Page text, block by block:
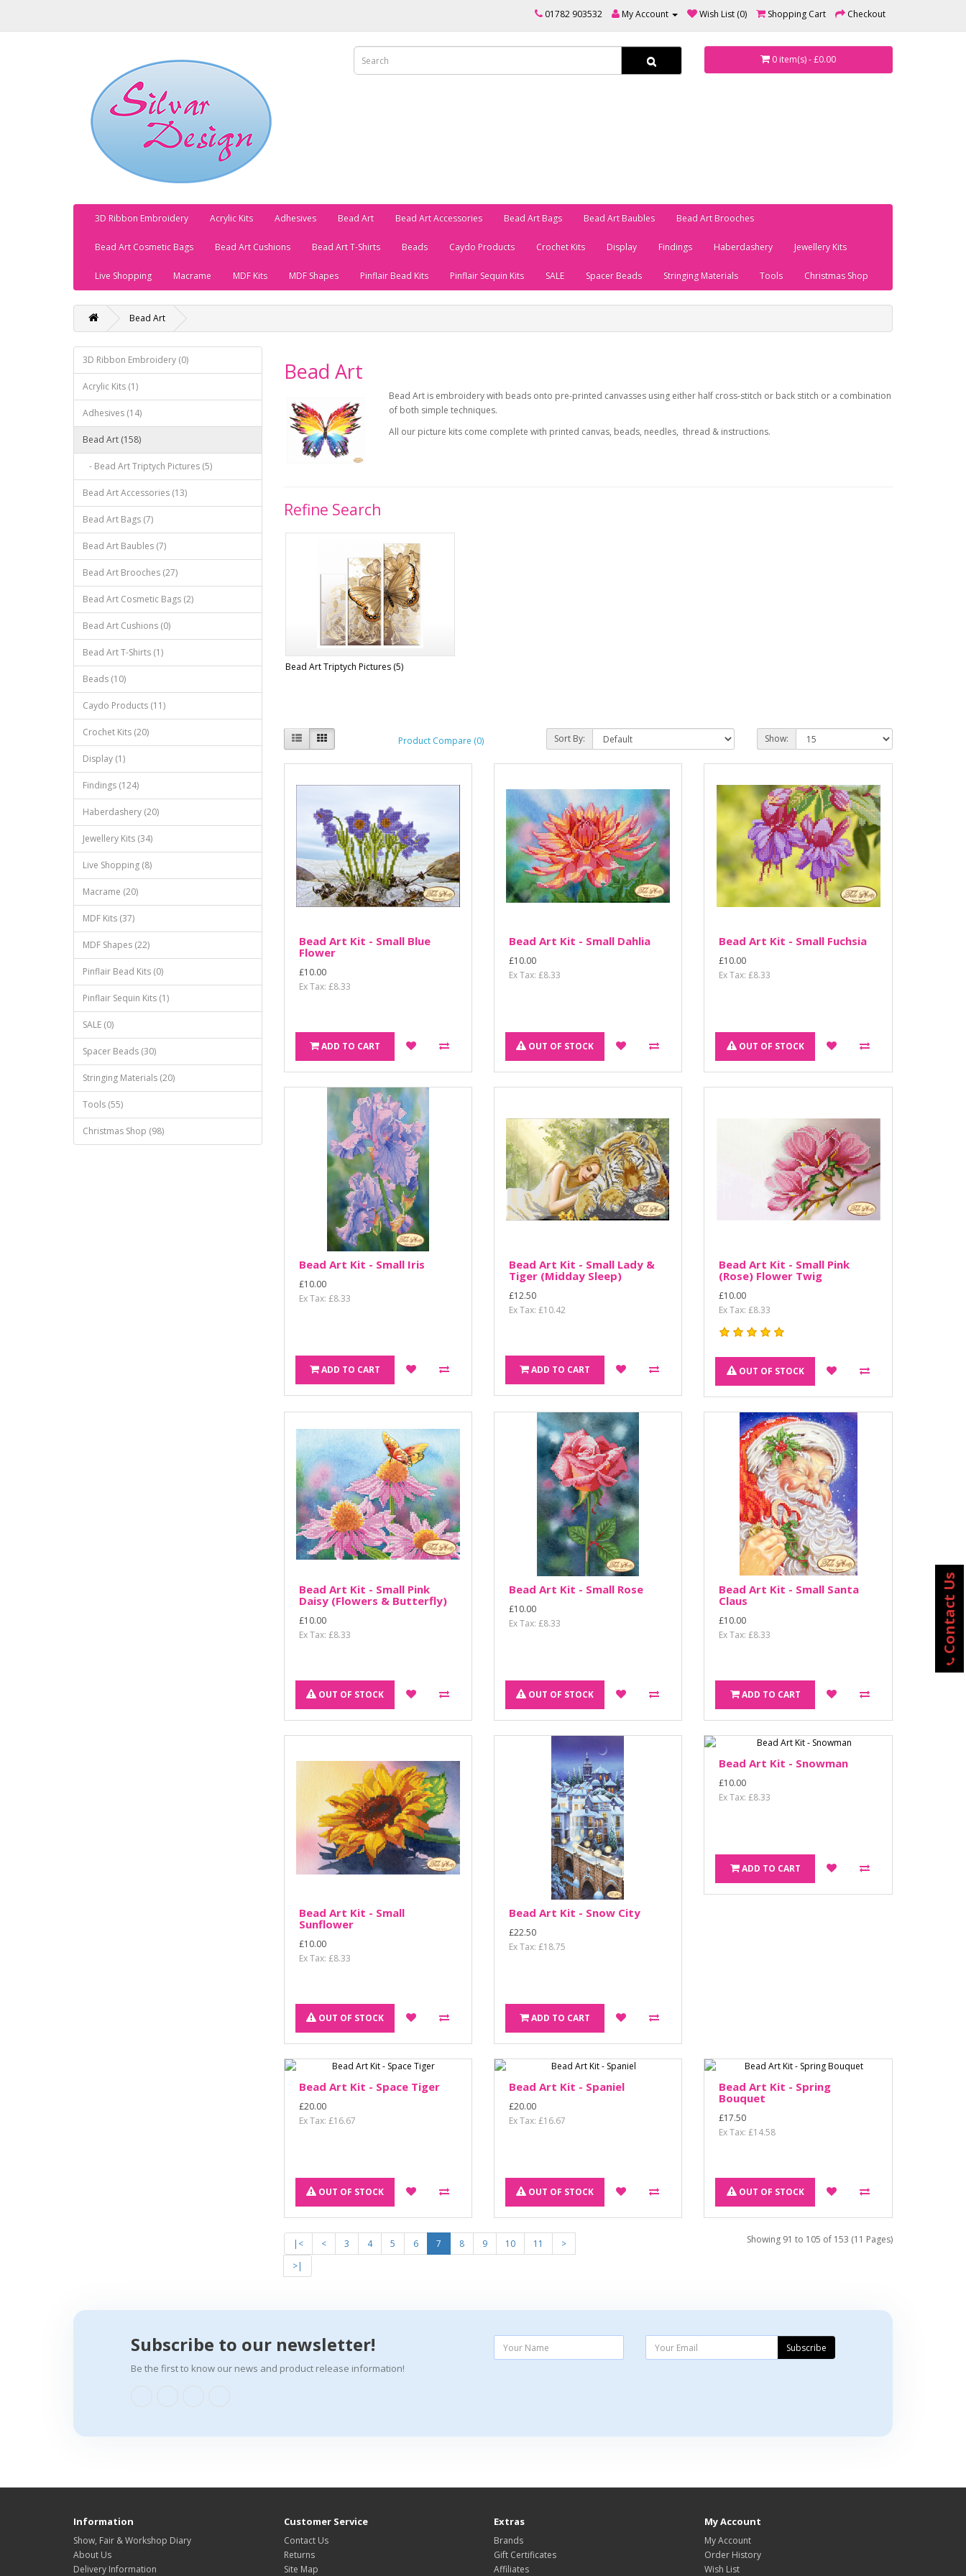
01782 903532 My Account Wish List (0) Shopping Cart Checkout
0 item(s) - £0.00
3D Ribbon Embroidery Acrylic Kits Adhesives Bead Art Bead Art Accessories Bead Art Bags Bead Art Baubles Bead Art Brooches
Bead Art Cosmetic Bags Bead Art Cushions Bead Art T-Shirts Beads Caydo Products Crochet Kits Display Findings Haberdashery Jewellery Kits
Live Shopping Macrame MDF Kits MDF Shapes Pinflair Bead Kits Pinflair Sequin Kits SALE Spacer Beads Stringing Materials Tools Christmas Shop
Bead Art
3D Ribbon Embroidery (0)
Acrylic Kits (1)
Adhesives (14)
Bead Art (158)
- Bead Art Triptych Pictures (5)
Bead Art Accessories (13)
Bead Art Bags (7)
Bead Art Baubles (7)
Bead Art Brooches (27)
Bead Art Cosmetic Bags (2)
Bead Art Cushions (0)
Bead Art T-Shirts (1)
Beads (10)
Caydo Products (11)
Crochet Kits (20)
Display (1)
Findings (124)
Haberdashery (20)
Jewellery Kits (34)
Live Shopping (8)
Macrame (20)
MDF Kits (37)
MDF Shapes (22)
Pinflair Bead Kits (0)
Pinflair Sequin Kits (1)
SALE (0)
Spacer Beads (30)
Stringing Materials (20)
Tools (55)
Christmas Shop (98)
Bead Art
Bead Art is embroidery with beads onto pre-printed canvasses using either half cross-stitch or back stitch or a combination
of both simple techniques.
All our picture kits come complete with printed canvas, beads, needles, thread & instructions.
Refine Search
Bead Art Triptych Pictures (5)
Product Compare (0) Sort By: Show:
Bead Art Kit - Small Blue
Flower
£10.00
Ex Tax: £8.33
ADD TO CART
Bead Art Kit - Small Dahlia
£10.00
Ex Tax: £8.33
OUT OF STOCK
Bead Art Kit - Small Fuchsia
£10.00
Ex Tax: £8.33
OUT OF STOCK
Bead Art Kit - Small Iris
£10.00
Ex Tax: £8.33
ADD TO CART
Bead Art Kit - Small Lady &
Tiger (Midday Sleep)
£12.50
Ex Tax: £10.42
ADD TO CART
Bead Art Kit - Small Pink
(Rose) Flower Twig
£10.00
Ex Tax: £8.33
OUT OF STOCK
Bead Art Kit - Small Pink
Daisy (Flowers & Butterfly)
£10.00
Ex Tax: £8.33
OUT OF STOCK
Bead Art Kit - Small Rose
£10.00
Ex Tax: £8.33
OUT OF STOCK
Bead Art Kit - Small Santa
Claus
£10.00
Ex Tax: £8.33
ADD TO CART
Bead Art Kit - Small
Sunflower
£10.00
Ex Tax: £8.33
OUT OF STOCK
Bead Art Kit - Snow City
£22.50
Ex Tax: £18.75
ADD TO CART
Bead Art Kit - Snowman
£10.00
Ex Tax: £8.33
ADD TO CART
Bead Art Kit - Space Tiger
£20.00
Ex Tax: £16.67
OUT OF STOCK
Bead Art Kit - Spaniel
£20.00
Ex Tax: £16.67
OUT OF STOCK
Bead Art Kit - Spring
Bouquet
£17.50
Ex Tax: £14.58
OUT OF STOCK
|< < 3 4 5 6 7 8 9 10 11
>
>|
Showing 91 to 105 of 153 (11 Pages)
Subscribe to our newsletter!
Be the first to know our news and product release information!
Subscribe
Information
Show, Fair & Workshop Diary
About Us
Delivery Information
Customer Service
Contact Us
Returns
Site Map
Extras
Brands
Gift Certificates
Affiliates
My Account
My Account
Order History
Wish List
Contact Us